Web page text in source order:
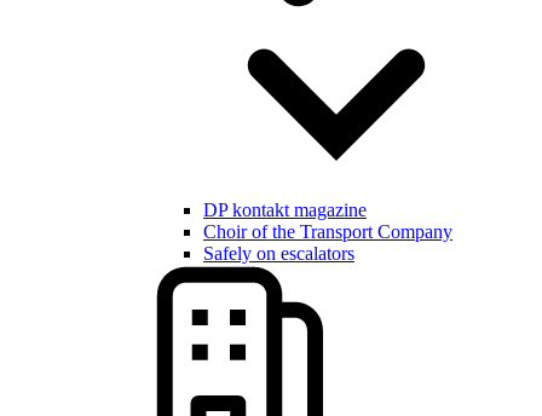
DP kontakt magazine
Choir of the Transport Company
Safely on escalators